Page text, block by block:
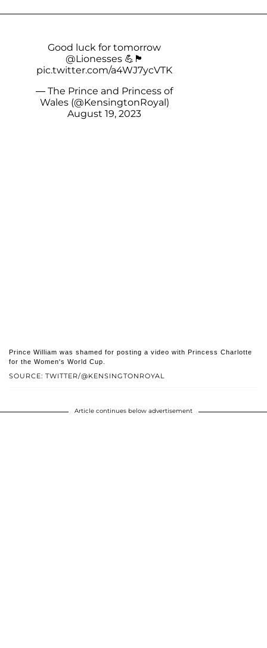
Good luck for tomorrow
@Lionesses💪🏴󠁧󠁢󠁥󠁮󠁧󠁿
pic.twitter.com/a4WJ7ycVTK
— The Prince and Princess of
Wales (@KensingtonRoyal)
August 19, 2023
SOURCE: TWITTER/@KENSINGTONROYAL
Prince William was shamed for posting a video with Princess Charlotte
for the Women's World Cup.
Article continues below advertisement